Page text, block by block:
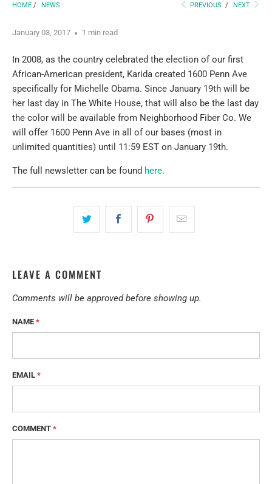
HOME / NEWS PREVIOUS / NEXT
January 03, 2017 1 min read
In 2008, as the country celebrated the election of our first
African-American president, Karida created 1600 Penn Ave
specifically for Michelle Obama. Since January 19th will be
her last day in The White House, that will also be the last day
the color will be available from Neighborhood Fiber Co. We
will offer 1600 Penn Ave in all of our bases (most in
unlimited quantities) until 11:59 EST on January 19th.
The full newsletter can be found here.
LEAVE A COMMENT
Comments will be approved before showing up.
NAME *
EMAIL *
COMMENT *